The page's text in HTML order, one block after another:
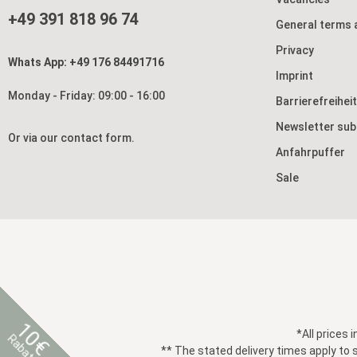
+49 391 818 96 74
Whats App: +49 176 84491716
Monday - Friday: 09:00 - 16:00
Or via our contact form.
General terms
Privacy
Imprint
Newsletter
Anfahrpuffer
Sale
10€
Rabatt
*All prices
** The stated delivery times apply to